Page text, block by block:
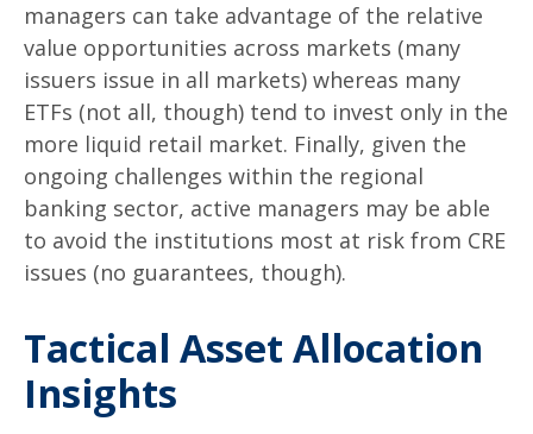
managers can take advantage of the relative
value opportunities across markets (many
issuers issue in all markets) whereas many
ETFs (not all, though) tend to invest only in the
more liquid retail market. Finally, given the
ongoing challenges within the regional
banking sector, active managers may be able
to avoid the institutions most at risk from CRE
issues (no guarantees, though).
Tactical Asset Allocation
Insights